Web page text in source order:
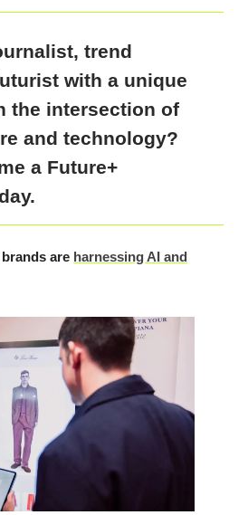
trend
with a unique
the intersection of
and technology?
a Future+
are harnessing AI and